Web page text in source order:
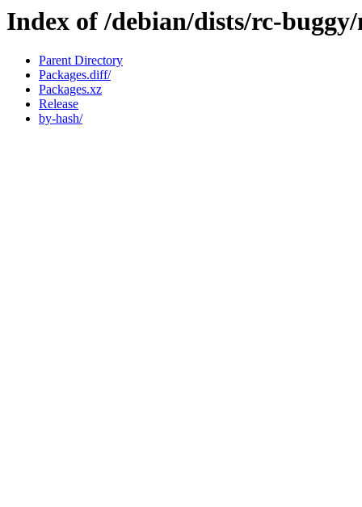
Index of /debian/dists/rc-
Parent Directory
Packages.diff/
Packages.xz
Release
by-hash/